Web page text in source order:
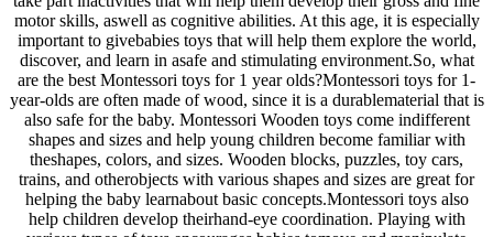
motor skills, aswell as cognitive abilities. At this age, it is especially
important to givebabies toys that will help them explore the world,
discover, and learn in asafe and stimulating environment.So, what
are the best Montessori toys for 1 year olds?Montessori toys for 1-
year-olds are often made of wood, since it is a durablematerial that is
also safe for the baby. Montessori Wooden toys come indifferent
shapes and sizes and help young children become familiar with
theshapes, colors, and sizes. Wooden blocks, puzzles, toy cars,
trains, and otherobjects with various shapes and sizes are great for
helping the baby learnabout basic concepts.Montessori toys also
help children develop theirhand-eye coordination. Playing with